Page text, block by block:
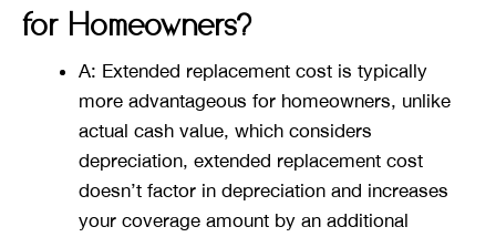
for Homeowners?
A: Extended replacement cost is typically
more advantageous for homeowners, unlike
actual cash value, which considers
depreciation, extended replacement cost
doesn’t factor in depreciation and increases
your coverage amount by an additional